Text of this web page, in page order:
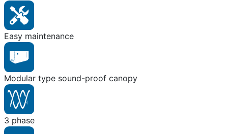
Easy maintenance
Modular type sound-proof canopy
3 phase